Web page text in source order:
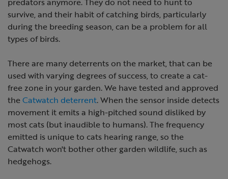
survive, and their habit of catching birds, particularly
during the breeding season, can be a problem for all
types of birds.
There are many deterrents on the market, that can be
used with varying degrees of success, to create a cat-
free zone in your garden. We have tested and approved
theCatwatch deterrent. When the sensor inside detects
movement it emits a high-pitched sound disliked by
most cats (but inaudible to humans). The frequency
emitted is unique to cats hearing range, so the
Catwatch won't bother other garden wildlife, such as
hedgehogs.